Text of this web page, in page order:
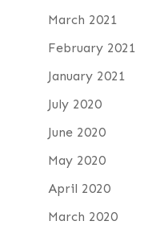
March 2021
February 2021
January 2021
July 2020
June 2020
May 2020
April 2020
March 2020